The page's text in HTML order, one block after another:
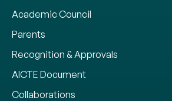
Academic Council
Parents
Recognition & Approvals
AICTE Document
Collaborations